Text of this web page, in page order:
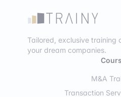
Tailored, exclusive training
your dream companies.
M&A
Transaction